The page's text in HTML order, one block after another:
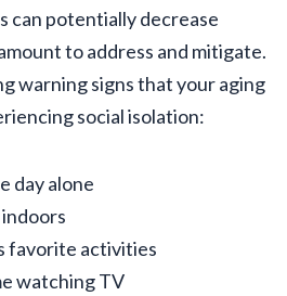
can potentially decrease
to address and mitigate.
warning signs that your aging
social isolation:
day alone
favorite activities
watching TV